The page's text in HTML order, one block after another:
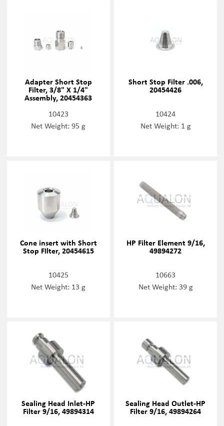
Adapter Short Stop
Filter, 3/8" X 1/4"
Assembly, 20454363
10423
Net Weight: 95 g
Short Stop Filter .006,
20454426
10424
Net Weight: 1 g
Cone insert with Short
Stop FIlter, 20454615
10425
Net Weight: 13 g
HP Filter Element 9/16,
49894272
10663
Net Weight: 39 g
Sealing Head Inlet-HP
Filter 9/16, 49894314
Sealing Head Outlet-HP
Filter 9/16, 49894264